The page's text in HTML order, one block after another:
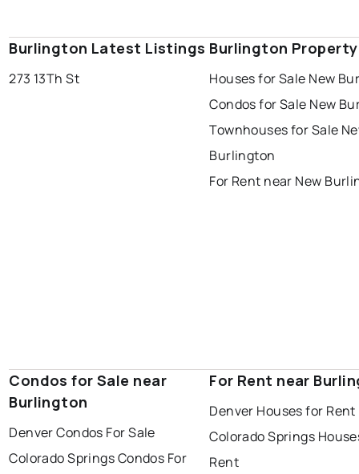
Burlington Latest Listings
273 13Th St
Burlington
Houses for Sale New
Condos for Sale New
Townhouses for Sale
Burlington
For Rent near New
Condos for Sale near
Burlington
Denver Condos For Sale
Colorado Springs Condos For
For Rent near
Denver Houses for Rent
Colorado Springs
Rent